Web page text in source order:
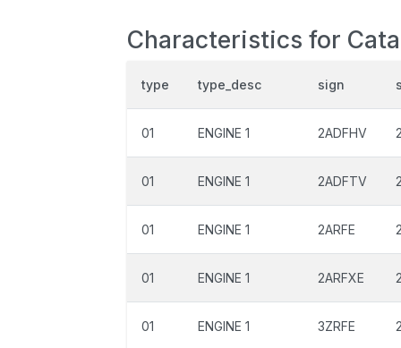
Characteristics for
type type_desc sign
01 ENGINE 1 2ADFHV
01 ENGINE 1 2ADFTV
01 ENGINE 1 2ARFE
01 ENGINE 1 2ARFXE
01 ENGINE 1 3ZRFE